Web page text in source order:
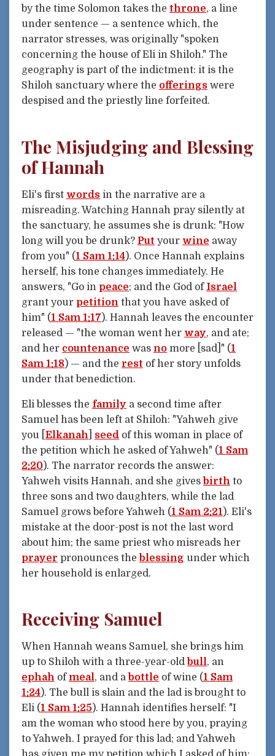
by the time Solomon takes the throne, a line
under sentence — a sentence which, the
narrator stresses, was originally "spoken
concerning the house of Eli in Shiloh." The
geography is part of the indictment: it is the
Shiloh sanctuary where the offerings were
despised and the priestly line forfeited.
The Misjudging and Blessing
of Hannah
Eli's first words in the narrative are a
misreading. Watching Hannah pray silently at
the sanctuary, he assumes she is drunk: "How
long will you be drunk? Put your wine away
from you" (1 Sam 1:14). Once Hannah explains
herself, his tone changes immediately. He
answers, "Go in peace; and the God of Israel
grant your petition that you have asked of
him" (1 Sam 1:17). Hannah leaves the encounter
released — "the woman went her way, and ate;
and her countenance was no more [sad]" (1
Sam 1:18) — and the rest of her story unfolds
under that benediction.
Eli blesses the family a second time after
Samuel has been left at Shiloh: "Yahweh give
you [ Elkanah seed of this woman in place of
the petition which he asked of Yahweh" (1 Sam
2:20). The narrator records the answer:
Yahweh visits Hannah, and she gives birth to
three sons and two daughters, while the lad
Samuel grows before Yahweh (1 Sam 2:21 ). Eli's
mistake at the door-post is not the last word
about him; the same priest who misreads her
prayer pronounces the blessing under which
her household is enlarged.
Receiving Samuel
When Hannah weans Samuel, she brings him
up to Shiloh with a three-year-old bull, an
ephah of meal, and a bottle of wine (1 Sam
1:24). The bull is slain and the lad is brought to
Eli (1 Sam 1:25). Hannah identifies herself: "I
am the woman who stood here by you, praying
to Yahweh. I prayed for this lad; and Yahweh